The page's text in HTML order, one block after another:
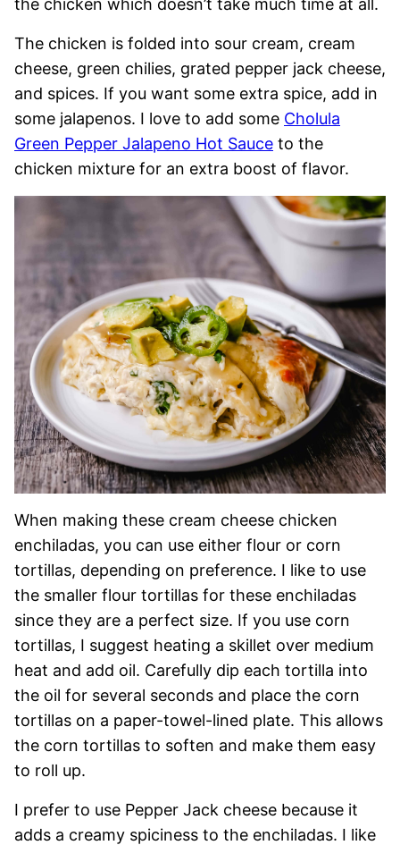
the chicken which doesn’t take much time at all.
The chicken is folded into sour cream, cream
cheese, green chilies, grated pepper jack cheese,
and spices. If you want some extra spice, add in
some jalapenos. I love to add some Cholula
Green Pepper Jalapeno Hot Sauce to the
chicken mixture for an extra boost of flavor.
When making these cream cheese chicken
enchiladas, you can use either flour or corn
tortillas, depending on preference. I like to use
the smaller flour tortillas for these enchiladas
since they are a perfect size. If you use corn
tortillas, I suggest heating a skillet over medium
heat and add oil. Carefully dip each tortilla into
the oil for several seconds and place the corn
tortillas on a paper-towel-lined plate. This allows
the corn tortillas to soften and make them easy
to roll up.
I prefer to use Pepper Jack cheese because it
adds a creamy spiciness to the enchiladas. I like